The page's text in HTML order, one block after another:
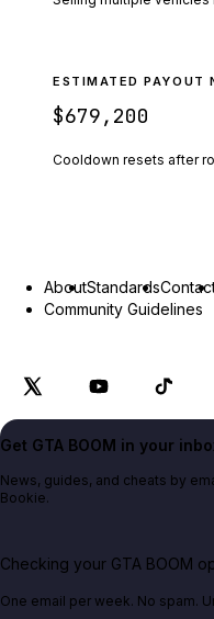
ESTIMATED PAYOUT
$679,200
Cooldown resets after
AboutStandards
Community Guidelines
Get GTA BOOM in your
News, guides, and cheats by
Bookie.
Checking your GTA BOOM
One email per week. No spam.